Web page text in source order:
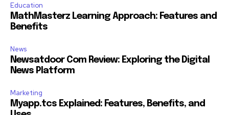
Education
MathMasterz Learning Approach: Features and
Benefits
News
Newsatdoor Com Review: Exploring the Digital
News Platform
Marketing
Myapp.tcs Explained: Features, Benefits, and